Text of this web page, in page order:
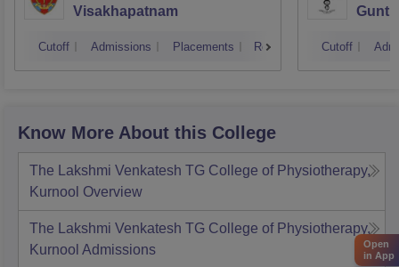
Visakhapatnam
Cutoff Admissions Placements Reviews Cutoff
Know More About this College
The Lakshmi Venkatesh TG College of Physiotherapy,
Kurnool Overview
The Lakshmi Venkatesh TG College of Physiotherapy,
Kurnool Admissions
Open
in App